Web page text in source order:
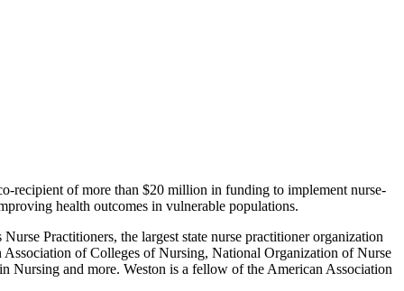
recipient of more than $20 million in funding to implement nurse-
health outcomes in vulnerable populations.
Practitioners, the largest state nurse practitioner organization
of Colleges of Nursing, National Organization of Nurse
and more. Weston is a fellow of the American Association